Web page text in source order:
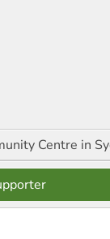
Centre in